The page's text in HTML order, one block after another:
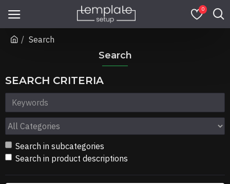
0
Search
Search
SEARCH CRITERIA
Search in subcategories
Search in product descriptions